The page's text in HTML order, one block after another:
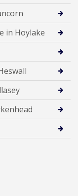
in Hoylake